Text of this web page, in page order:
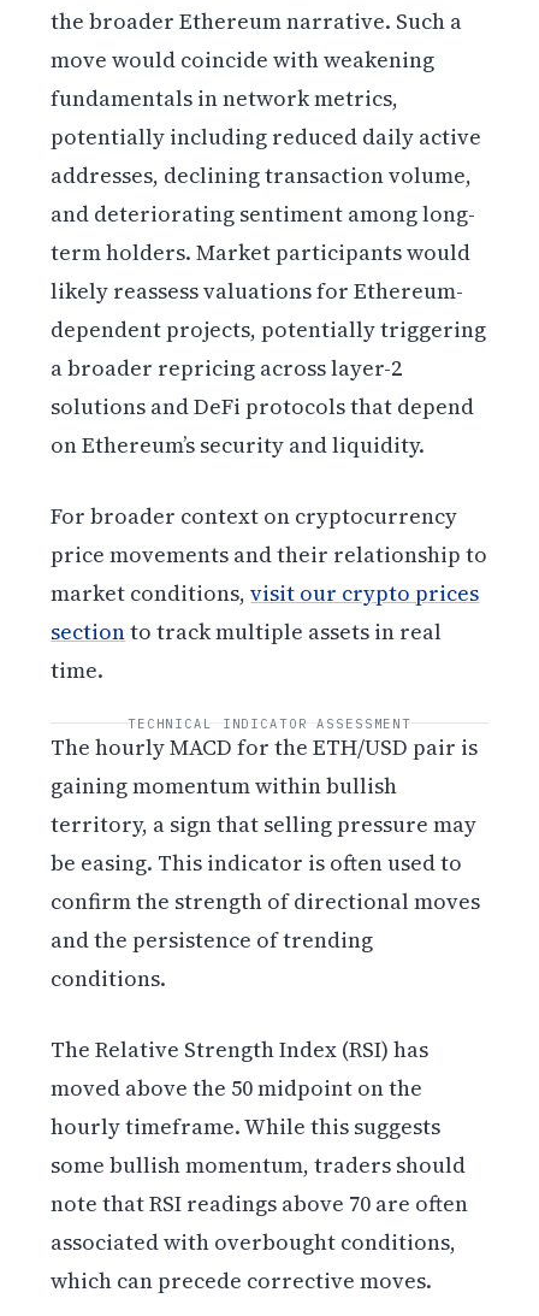
the broader Ethereum narrative. Such a
move would coincide with weakening
fundamentals in network metrics,
potentially including reduced daily active
addresses, declining transaction volume,
and deteriorating sentiment among long-
term holders. Market participants would
likely reassess valuations for Ethereum-
dependent projects, potentially triggering
a broader repricing across layer-2
solutions and DeFi protocols that depend
on Ethereum’s security and liquidity.
For broader context on cryptocurrency
price movements and their relationship to
market conditions,visit our crypto prices
sectionto track multiple assets in real
time.
TECHNICAL INDICATOR ASSESSMENT
The hourly MACD for the ETH/USD pair is
gaining momentum within bullish
territory, a sign that selling pressure may
be easing. This indicator is often used to
confirm the strength of directional moves
and the persistence of trending
conditions.
The Relative Strength Index (RSI) has
moved above the 50 midpoint on the
hourly timeframe. While this suggests
some bullish momentum, traders should
note that RSI readings above 70 are often
associated with overbought conditions,
which can precede corrective moves.